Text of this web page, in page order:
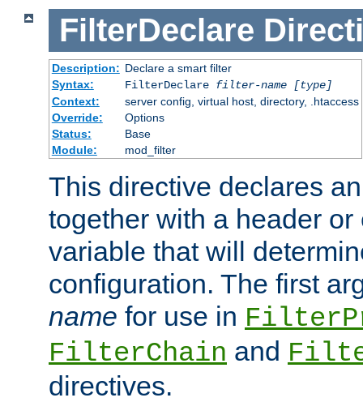
FilterDeclare
Description: Declare a smart filter
Syntax:
FilterDeclare filter-name
[type]
Context:
server config, virtual host, directory, .htaccess
Override:
Options
Status:
Base
Module:
mod_filter
This directive declares
together with a header or
variable that will
configuration. The first
name for use in
FilterChain and
directives.